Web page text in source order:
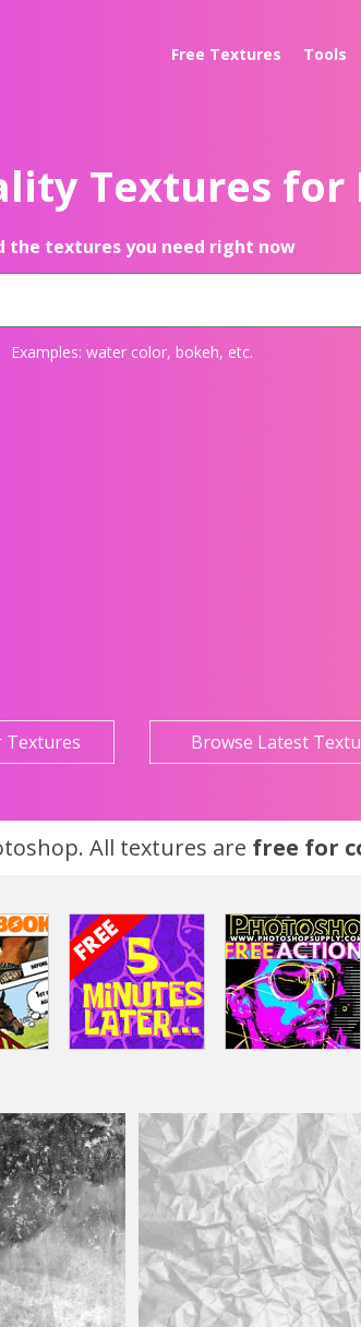
Free Textures Tools
Textures for
the textures you need right now
Examples: water color, bokeh, etc.
Textures Browse Latest
All textures are free for